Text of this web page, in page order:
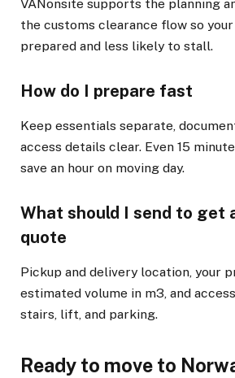
VANonsite supports the planning
the customs clearance flow so
prepared and less likely to stall.
How do I prepare fast
Keep essentials separate,
access details clear. Even 15
save an hour on moving day.
What should I send to get
quote
Pickup and delivery location, your
estimated volume in m3, and
stairs, lift, and parking.
Ready to move to